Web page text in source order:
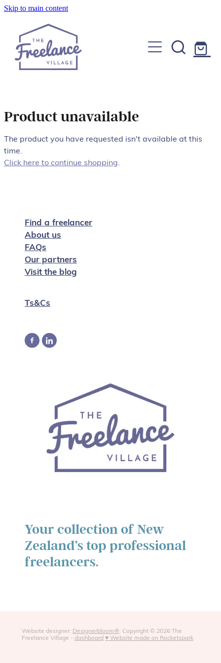
Skip to main content
About
Copywriters, Editors & Google specialists
Photographers & Videographers
Join us
Blog
FAQs
Product unavailable
The product you have requested isn't available at this
time.
Click here to continue shopping
Your collection of New
Zealand’s top professional
freelancers.
Find a freelancer
About us
FAQs
Our partners
Visit the blog
Ts&Cs
Website designer: Designerbloom® . Copyright © 2026 The
Freelance Village - dashboard ♥ Website made on Rocketspark